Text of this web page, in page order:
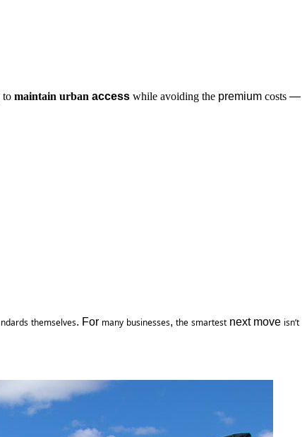
to maintain urban access while avoiding the premium costs
themselves. For many businesses, the smartest next move isn’t